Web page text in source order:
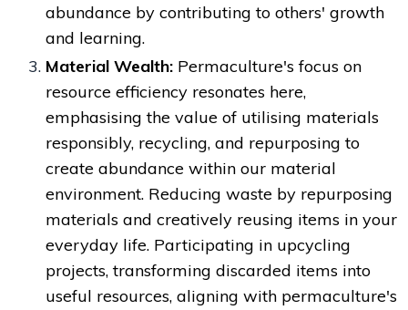
abundance by contributing to others' growth
and learning.
Material Wealth: Permaculture's focus on
resource efficiency resonates here,
emphasising the value of utilising materials
responsibly, recycling, and repurposing to
create abundance within our material
environment. Reducing waste by repurposing
materials and creatively reusing items in your
everyday life. Participating in upcycling
projects, transforming discarded items into
useful resources, aligning with permaculture's